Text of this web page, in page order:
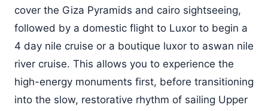
cover the Giza Pyramids and cairo sightseeing,
followed by a domestic flight to Luxor to begin a
4 day nile cruise or a boutique luxor to aswan nile
river cruise. This allows you to experience the
high-energy monuments first, before transitioning
into the slow, restorative rhythm of sailing Upper